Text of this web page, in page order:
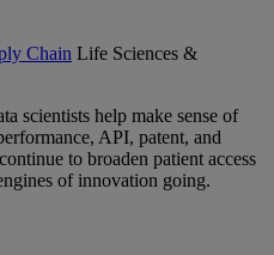
Chain Life Sciences &
scientists help make sense of
API, patent, and
to broaden patient access
of innovation going.